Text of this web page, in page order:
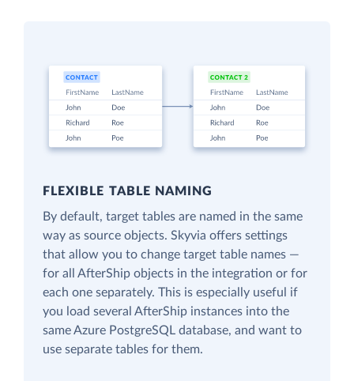
FLEXIBLE TABLE NAMING
By default, target tables are named in the same
way as source objects. Skyvia offers settings
that allow you to change target table names —
for all AfterShip objects in the integration or for
each one separately. This is especially useful if
you load several AfterShip instances into the
same Azure PostgreSQL database, and want to
use separate tables for them.